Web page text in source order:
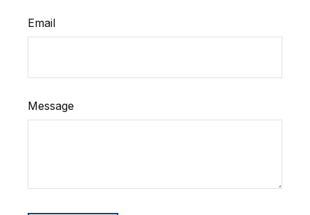
Email
Message